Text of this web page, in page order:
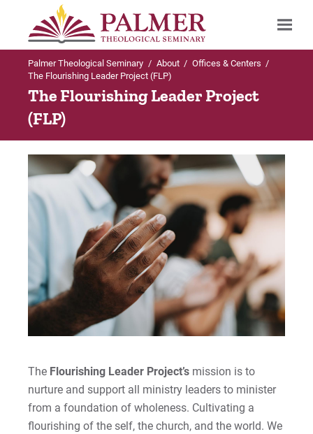
Search
Palmer Theological Seminary / About / Offices & Centers /
The Flourishing Leader Project (FLP)
The Flourishing Leader Project
(FLP)
The Flourishing Leader Project’s mission is to
nurture and support all ministry leaders to minister
from a foundation of wholeness. Cultivating a
flourishing of the self, the church, and the world. We